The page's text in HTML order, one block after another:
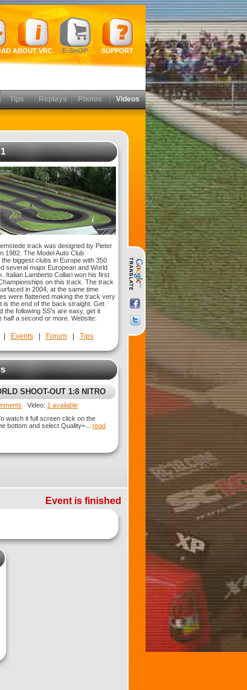
ABOUT VRC E-SHOP SUPPORT
Tips Replays Photos Videos
track was designed by Pieter
1982. The Model Auto Club
biggest clubs in Europe with 350
several major European and World
Italian Lamberto Collari won his first
on this track. The track
in 2004, at the same time
were flattened making the track very
is the end of the back straight. Get
the following SS's are easy, get it
half a second or more. Website:
Events| Forum| Tips
SHOOT-OUT 1:8 NITRO
@ HEEMSTEDE - NL
Video: 1 available
watch it full screen click on the
bottom and select Quality=... read
Event is finished